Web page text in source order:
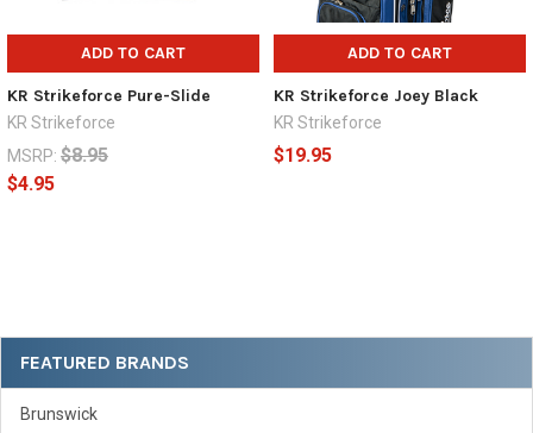
Sidebar
FEATURED BRANDS
Brunswick
ADD TO CART
KR Strikeforce Pure-Slide
KR Strikeforce
MSRP: $8.95
$4.95
ADD TO CART
KR Strikeforce Joey Black
KR Strikeforce
$19.95